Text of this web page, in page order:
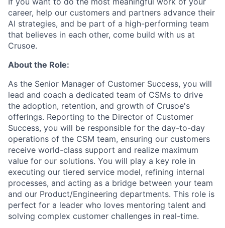
career, help our customers and partners advance their
AI strategies, and be part of a high-performing team
that believes in each other, come build with us at
Crusoe.
About the Role:
As the Senior Manager of Customer Success, you will
lead and coach a dedicated team of CSMs to drive
the adoption, retention, and growth of Crusoe's
offerings. Reporting to the Director of Customer
Success, you will be responsible for the day-to-day
operations of the CSM team, ensuring our customers
receive world-class support and realize maximum
value for our solutions. You will play a key role in
executing our tiered service model, refining internal
processes, and acting as a bridge between your team
and our Product/Engineering departments. This role is
perfect for a leader who loves mentoring talent and
solving complex customer challenges in real-time.